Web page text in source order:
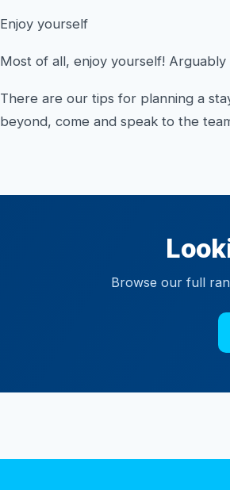
Enjoy yourself
Most of all, enjoy yourself!
There are our tips for planning a
beyond, come and speak to the
Browse our full